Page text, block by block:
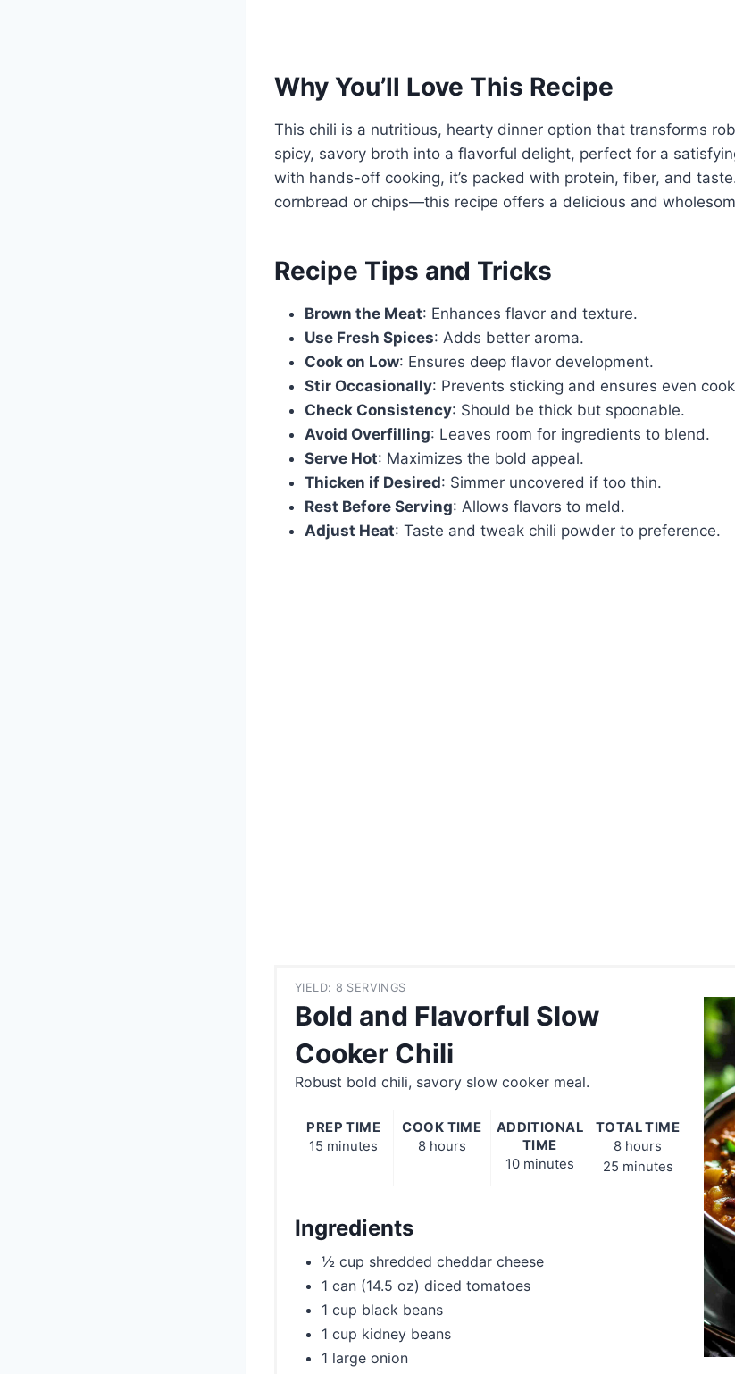
Why You’ll Love This Recipe
This chili is a nutritious, hearty dinner option that transforms
spicy, savory broth into a flavorful delight, perfect for a
with hands-off cooking, it’s packed with protein, fiber, and
cornbread or chips—this recipe offers a delicious and
Recipe Tips and Tricks
Brown the Meat: Enhances flavor and texture.
Use Fresh Spices: Adds better aroma.
Cook on Low: Ensures deep flavor development.
Stir Occasionally: Prevents sticking and ensures even
Check Consistency: Should be thick but spoonable.
Avoid Overfilling: Leaves room for ingredients to blend.
Serve Hot: Maximizes the bold appeal.
Thicken if Desired: Simmer uncovered if too thin.
Rest Before Serving: Allows flavors to meld.
Adjust Heat: Taste and tweak chili powder to preference.
YIELD: 8 SERVINGS
Bold and Flavorful Slow
Cooker Chili
Robust bold chili, savory slow cooker meal.
PREP TIME
15 minutes
COOK TIME
8 hours
ADDITIONAL
TIME
10 minutes
TOTAL TIME
8 hours
25 minutes
Ingredients
½ cup shredded cheddar cheese
1 can (14.5 oz) diced tomatoes
1 cup black beans
1 cup kidney beans
1 large onion